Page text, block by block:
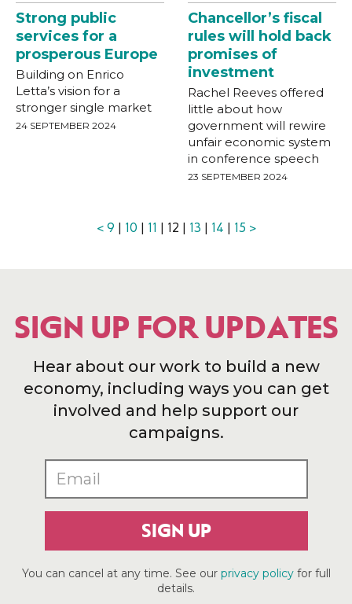
Strong public
services for a
prosperous Europe
Building on Enrico
Letta’s vision for a
stronger single market
24 SEPTEMBER 2024
Chancellor’s fiscal
rules will hold back
promises of
investment
Rachel Reeves offered
little about how
government will rewire
unfair economic system
in conference speech
23 SEPTEMBER 2024
< 9 | 10 | 11 | 12 | 13 | 14 | 15 >
SIGN UP FOR UPDATES
Hear about our work to build a new
economy, including ways you can get
involved and help support our
campaigns.
SIGN UP
You can cancel at any time. See our privacy policyfor full
details.